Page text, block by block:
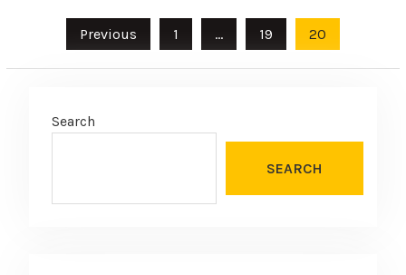
Posts
pagination
Previous 1 … 19 20
Search
SEARCH